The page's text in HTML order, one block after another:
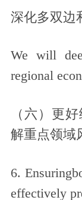
深化多双边
We will
regional
（六）更
解重点领域
6.
effectively